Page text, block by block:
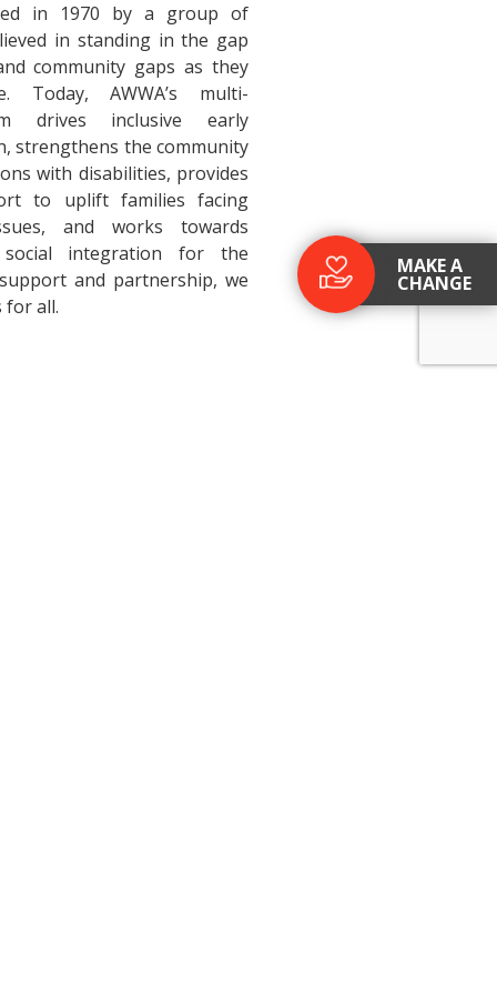
MAKE A
CHANGE
in 1970 by a group of
in standing in the gap
community gaps as they
Today, AWWA’s multi-
drives inclusive early
strengthens the community
with disabilities, provides
to uplift families facing
and works towards
social integration for the
and partnership, we
for all.